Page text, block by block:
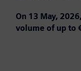
On 13 May,
volume of up to